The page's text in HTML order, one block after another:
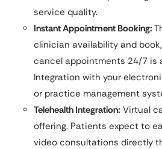
service quality.
Instant Appointment Booking:
clinician availability and
cancel appointments 24/7 is
Integration with your
or practice management
Telehealth Integration: Virtual
offering. Patients expect to
video consultations directly